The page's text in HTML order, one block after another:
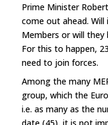
Prime Minister
come out ahead.
Members or will
For this to happen,
need to join forces.
Among the many
group, which the
i.e. as many as the
date (45), it is not